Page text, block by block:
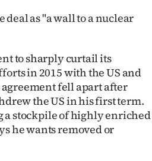
deal as "a wall to a nuclear
to sharply curtail its
in 2015 with the US and
fell apart after
the US in his first term.
a stockpile of highly enriched
he wants removed or